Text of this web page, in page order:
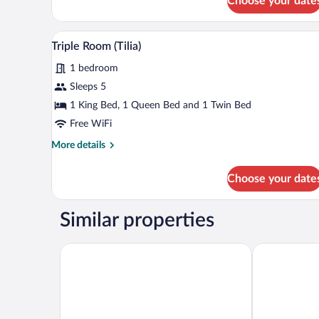
Room
(Tilia)
View
all
photos
for
Triple
Room
A bedroom with a bed, pillows,
3
Triple Room (Tilia)
1 bedroom
Sleeps 5
1 King Bed, 1 Queen Bed and 1 Twin Bed
Free WiFi
More details
More
Room
Choose your
Similar properties
La Villa 10 Domaine